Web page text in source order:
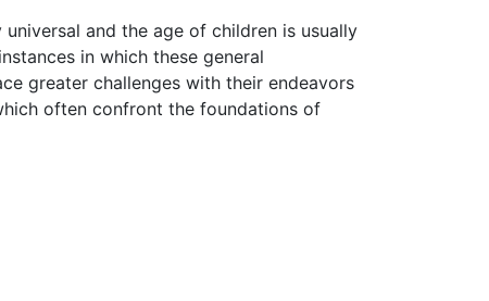
and the age of children is usually
in which these general
greater challenges with their endeavors
often confront the foundations of